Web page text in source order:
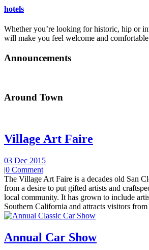
hotels
Whether you’re looking for historic, hip or
will make you feel welcome and
Announcements
Around Town
Village Art Faire
03 Dec 2015
|0 Comment
The Village Art Faire is a decades old San
from a desire to put gifted artists and
local community. It has grown to include
Southern California and attracts visitors from
Annual Car Show